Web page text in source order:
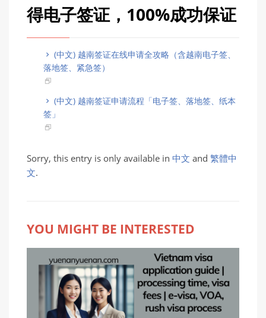
得电子签证，100%成功保证
(中文) 越南签证在线申请全攻略（含越南电子签、
落地签、紧急签）
(中文) 越南签证申请流程「电子签、落地签、纸本
签」
Sorry, this entry is only available in 中文 and 繁體中
文.
YOU MIGHT BE INTERESTED